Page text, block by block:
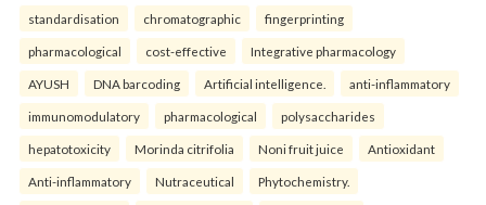
standardisation chromatographic fingerprinting
pharmacological cost-effective Integrative pharmacology
AYUSH DNA barcoding Artificial intelligence. anti-inflammatory
immunomodulatory pharmacological polysaccharides
hepatotoxicity Morinda citrifolia Noni fruit juice Antioxidant
Anti-inflammatory Nutraceutical Phytochemistry.